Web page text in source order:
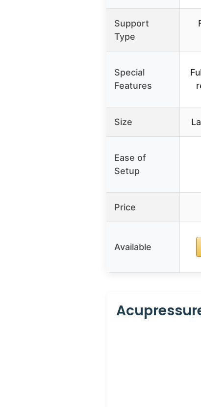
Support
Type
Special
Features
Size
Ease of
Setup
Price
Available